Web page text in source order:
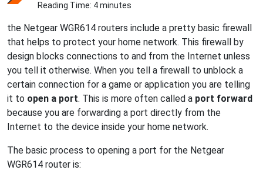
Reading Time: 4 minutes
the Netgear WGR614 routers include a pretty basic firewall
that helps to protect your home network. This firewall by
design blocks connections to and from the Internet unless
you tell it otherwise. When you tell a firewall to unblock a
certain connection for a game or application you are telling
it to open a port. This is more often called a port forward
because you are forwarding a port directly from the
Internet to the device inside your home network.
The basic process to opening a port for the Netgear
WGR614 router is: